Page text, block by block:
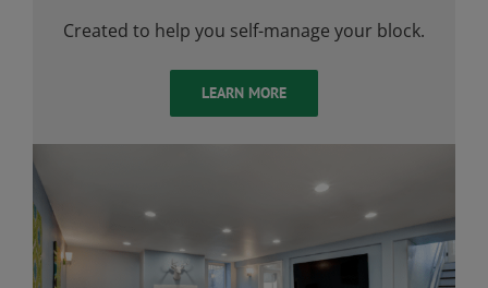
Created to help you self-manage your block.
LEARN MORE